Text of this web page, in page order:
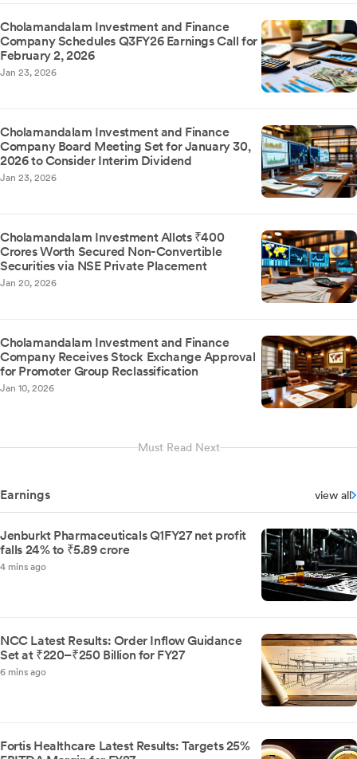
Cholamandalam Investment and Finance
Company Schedules Q3FY26 Earnings Call for
February 2, 2026
Jan 23, 2026
Cholamandalam Investment and Finance
Company Board Meeting Set for January 30,
2026 to Consider Interim Dividend
Jan 23, 2026
Cholamandalam Investment Allots ₹400
Crores Worth Secured Non-Convertible
Securities via NSE Private Placement
Jan 20, 2026
Cholamandalam Investment and Finance
Company Receives Stock Exchange Approval
for Promoter Group Reclassification
Jan 10, 2026
Must Read Next
Earnings view all
Jenburkt Pharmaceuticals Q1FY27 net profit
falls 24% to ₹5.89 crore
4 mins ago
NCC Latest Results: Order Inflow Guidance
Set at ₹220–₹250 Billion for FY27
6 mins ago
Fortis Healthcare Latest Results: Targets 25%